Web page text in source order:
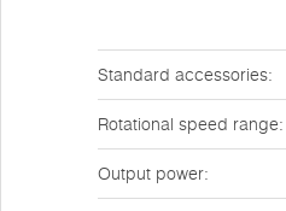
Standard accessories:
Rotational speed range:
Output power: